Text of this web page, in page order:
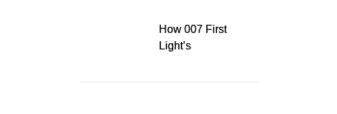
How 007 First
Light’s